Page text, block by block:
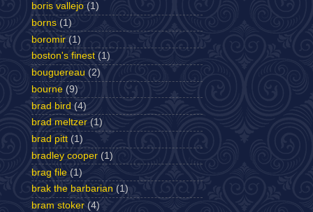
boris vallejo (1)
borns (1)
boromir (1)
boston's finest (1)
bouguereau (2)
bourne (9)
brad bird (4)
brad meltzer (1)
brad pitt (1)
bradley cooper (1)
brag file (1)
brak the barbarian (1)
bram stoker (4)